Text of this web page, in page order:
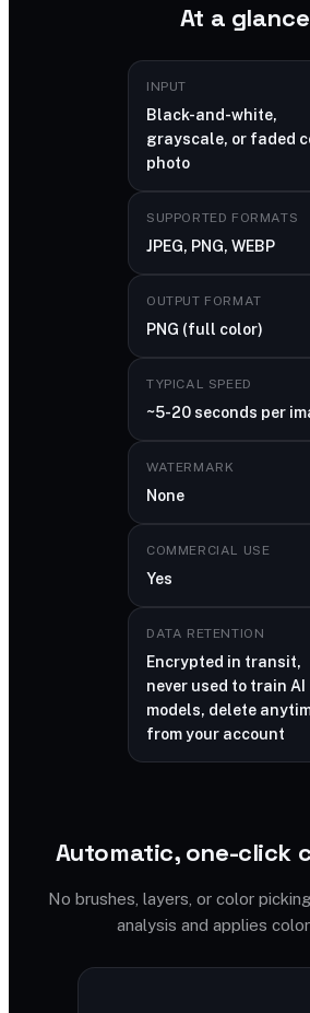
At a glance
INPUT
Black-and-white,
grayscale, or faded
photo
SUPPORTED FORMATS
JPEG, PNG, WEBP
OUTPUT FORMAT
PNG (full color)
TYPICAL SPEED
~5-20 seconds per
WATERMARK
None
COMMERCIAL USE
Yes
DATA RETENTION
Encrypted in transit,
never used to train AI
models, delete
from your account
Automatic, one-click
No brushes, layers, or color
analysis and applies